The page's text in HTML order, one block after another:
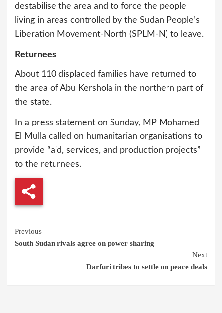
destabilise the area and to force the people
living in areas controlled by the Sudan People’s
Liberation Movement-North (SPLM-N) to leave.
Returnees
About 110 displaced families have returned to
the area of Abu Kershola in the northern part of
the state.
In a press statement on Sunday, MP Mohamed
El Mulla called on humanitarian organisations to
provide “aid, services, and production projects”
to the returnees.
Continue
Reading
Previous
South Sudan rivals agree on power sharing
Next
Darfuri tribes to settle on peace deals